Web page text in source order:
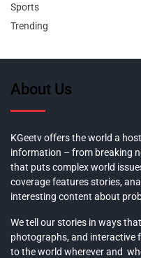
Sports
Trending
About Us
KGeetv offers the world a
information – from breaking
that puts complex world
coverage features stories,
interesting content about
We tell our stories in ways
photographs, and interactive
to the world wherever and